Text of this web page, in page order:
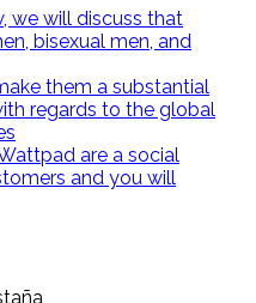
we will discuss that
bisexual men, and
them a substantial
regards to the global
are a social
and you will